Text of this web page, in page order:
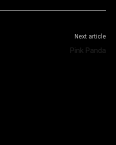
Next article
Pink Panda